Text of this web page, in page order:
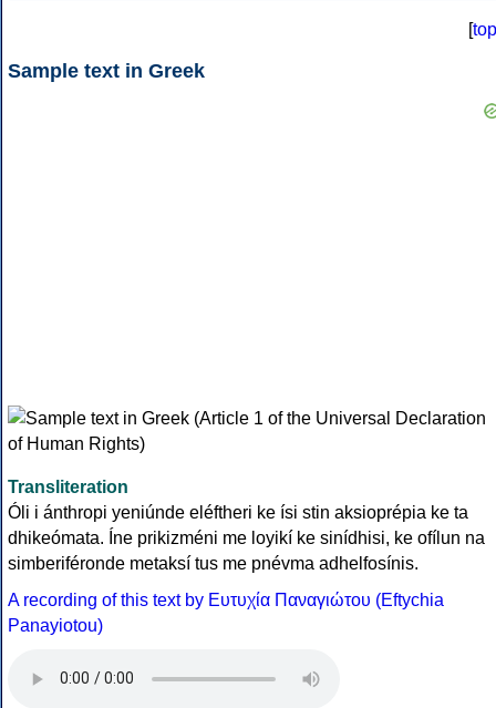
[top
Sample text in Greek
Transliteration
Óli i ánthropi yeniúnde eléftheri ke ísi stin aksioprépia ke ta
dhikeómata. Íne prikizméni me loyikí ke sinídhisi, ke ofílun na
simberiféronde metaksí tus me pnévma adhelfosínis.
A recording of this text by Eυτυχία Παναγιώτου (Eftychia
Panayiotou)